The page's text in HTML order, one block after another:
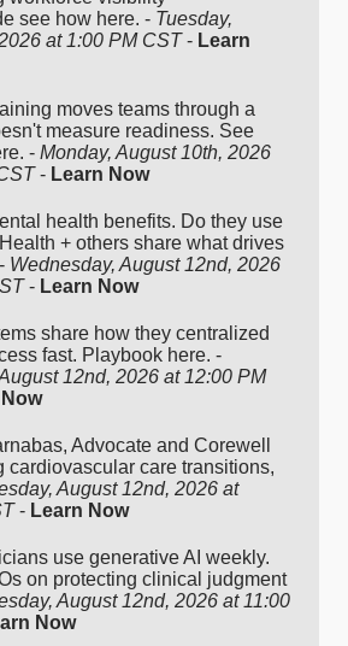
see how here. - Tuesday,
at 1:00 PM CST- Learn
moves teams through a
measure readiness. See
- Monday, August 10th, 2026
- Learn Now
health benefits. Do they use
+ others share what drives
Wednesday, August 12nd, 2026
- Learn Now
share how they centralized
fast. Playbook here. -
12nd, 2026 at 12:00 PM
Advocate and Corewell
cardiovascular care transitions,
August 12nd, 2026 at
- Learn Now
use generative AI weekly.
on protecting clinical judgment
August 12nd, 2026 at 11:00
Now